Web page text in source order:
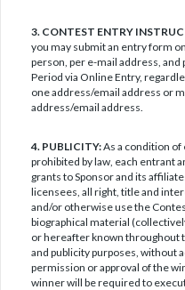
3. CONTEST ENTRY
you may submit an entry form
person, per e-mail address,
Period via Online Entry,
one address/email address or
address/email address.
4. PUBLICITY:As a condition
prohibited by law, each entrant
grants to Sponsor and its
licensees, all right, title and
and/or otherwise use the
biographical material
or hereafter known throughout
and publicity purposes, without
permission or approval of the
winner will be required to